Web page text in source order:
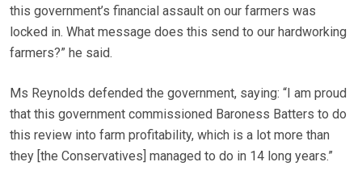
this government’s financial assault on our farmers was
locked in. What message does this send to our hardworking
farmers?” he said.
Ms Reynolds defended the government, saying: “I am proud
that this government commissioned Baroness Batters to do
this review into farm profitability, which is a lot more than
they [the Conservatives] managed to do in 14 long years.”